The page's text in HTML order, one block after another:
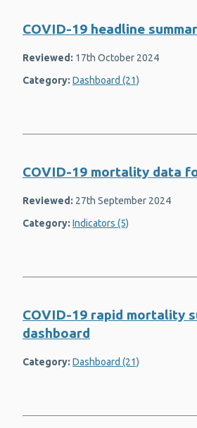
Welsh Network of
being Promoting
Whooping cough
Work
COVID-19 headline
Reviewed: 17th October 2024
Category: Dashboard (21)
COVID-19 mortality data
Reviewed: 27th September 2024
Category: Indicators (5)
COVID-19 rapid mortality
dashboard
Category: Dashboard (21)